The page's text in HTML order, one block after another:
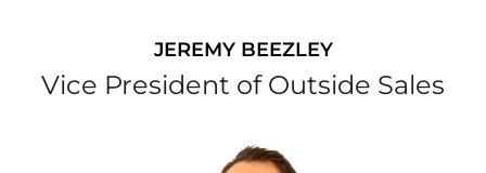
JEREMY BEEZLEY
Vice President of Outside Sales